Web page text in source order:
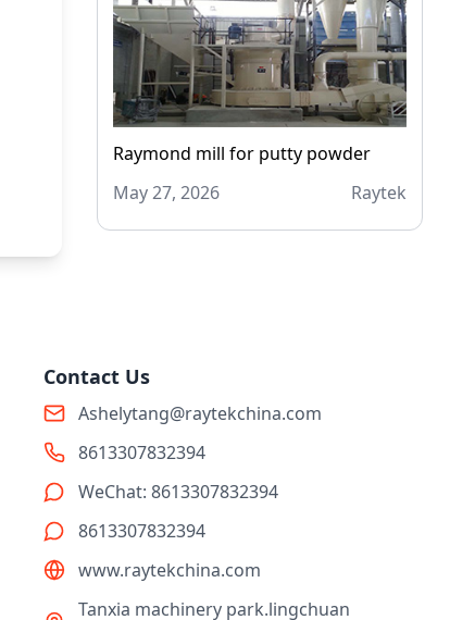
Raymond mill for putty powder
May 27, 2026
Raytek
Contact Us
Ashelytang@raytekchina.com
8613307832394
WeChat: 8613307832394
8613307832394
www.raytekchina.com
Tanxia machinery park.lingchuan